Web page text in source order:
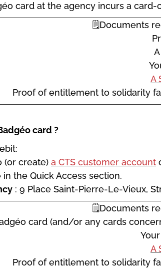
card at the agency incurs a
🗒️Documents
A
Proof of entitlement to solidarity
card ?
(or create) a CTS customer account
in the Quick Access section.
: 9 Place Saint-Pierre-Le-Vieux,
🗒️Documents
card (and/or any cards
A
Proof of entitlement to solidarity